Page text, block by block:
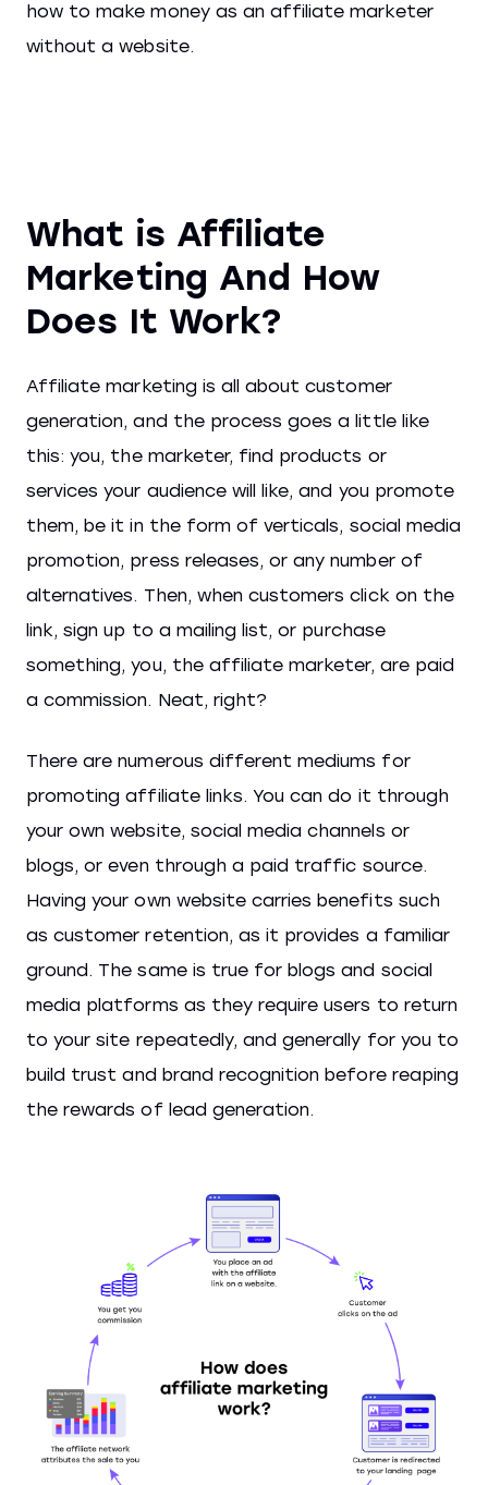
how to make money as an affiliate marketer
without a website.
What is Affiliate
Marketing And How
Does It Work?
Affiliate marketing is all about customer
generation, and the process goes a little like
this: you, the marketer, find products or
services your audience will like, and you promote
them, be it in the form of verticals, social media
promotion, press releases, or any number of
alternatives. Then, when customers click on the
link, sign up to a mailing list, or purchase
something, you, the affiliate marketer, are paid
a commission. Neat, right?
There are numerous different mediums for
promoting affiliate links. You can do it through
your own website, social media channels or
blogs, or even through a paid traffic source.
Having your own website carries benefits such
as customer retention, as it provides a familiar
ground. The same is true for blogs and social
media platforms as they require users to return
to your site repeatedly, and generally for you to
build trust and brand recognition before reaping
the rewards of lead generation.